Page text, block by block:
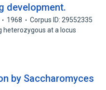
development.
1968
Corpus ID: 29552335
heterozygous at a locus
by Saccharomyces